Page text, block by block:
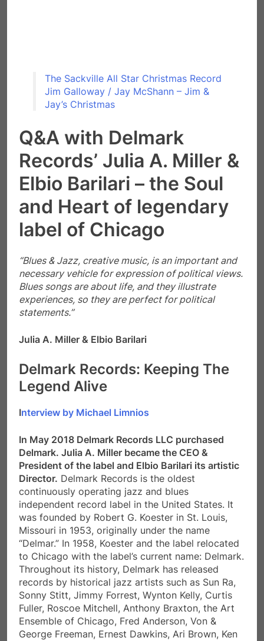
Q&A with Delmark
Records’ Julia A. Miller &
Elbio Barilari – the Soul
and Heart of legendary
label of Chicago
“Blues & Jazz, creative music, is an important and
necessary vehicle for expression of political views.
Blues songs are about life, and they illustrate
statements.”
Julia A. Miller & Elbio Barilari
Delmark Records:
Legend Alive
Interview by Michael Limnios
In May 2018 Delmark Records LLC purchased
President of the label and Elbio Barilari its artistic
continuously operating jazz and blues
independent record label in the United States. It
was founded by Robert G. Koester in St. Louis,
Missouri in 1953, originally under the name
“Delmar.” In 1958, Koester and the label relocated
to Chicago with the label’s current name: Delmark.
Throughout its history, Delmark has released
records by historical jazz artists such as Sun Ra,
Sonny Stitt, Jimmy Forrest, Wynton Kelly, Curtis
Fuller, Roscoe Mitchell, Anthony Braxton, the Art
Ensemble of Chicago, Fred Anderson, Von &
George Freeman, Ernest Dawkins, Ari Brown, Ken
Vandermark, Jason Stein, Nicole Mitchell, Rob
Mazurek, Paul Giallorenzo and so many more.
(Photo: Julia A. Miller & Elbio Barilari / Courtesy Of
Delmark)